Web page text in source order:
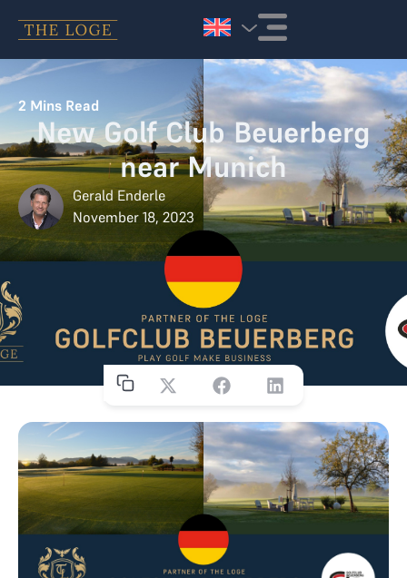
2 Mins Read
New Golf Club Beuerberg
near Munich
Gerald Enderle
November 18, 2023